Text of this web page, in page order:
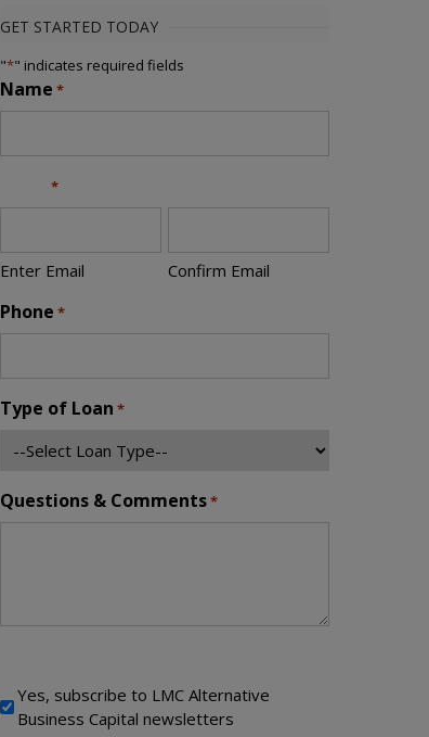
GET STARTED TODAY
"*" indicates required fields
Name *
*
Enter Email Confirm Email
Phone *
Type of Loan *
Questions & Comments*
Yes, subscribe to LMC Alternative
Business Capital newsletters